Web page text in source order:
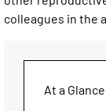
colleagues in the
At a Glance